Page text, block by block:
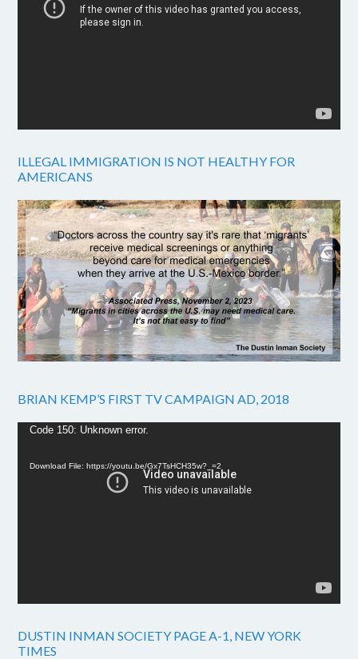
ILLEGAL IMMIGRATION IS NOT HEALTHY FOR
AMERICANS
BRIAN KEMP’S FIRST TV CAMPAIGN AD, 2018
Video
Code 150: Unknown error.
Download File: https://youtu.be/Gx7TsHCH35w?_=2
DUSTIN INMAN SOCIETY PAGE A-1, NEW YORK
TIMES